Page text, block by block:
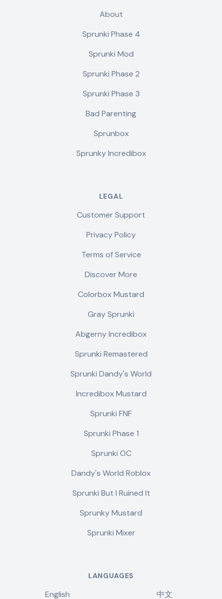
About
Sprunki Phase 4
Sprunki Mod
Sprunki Phase 2
Sprunki Phase 3
Bad Parenting
Sprunbox
Sprunky Incredibox
LEGAL
Customer Support
Privacy Policy
Terms of Service
Discover More
Colorbox Mustard
Gray Sprunki
Abgerny Incredibox
Sprunki Remastered
Sprunki Dandy's World
Incredibox Mustard
Sprunki FNF
Sprunki Phase 1
Sprunki OC
Dandy's World Roblox
Sprunki But I Ruined It
Sprunky Mustard
Sprunki Mixer
LANGUAGES
English 中文